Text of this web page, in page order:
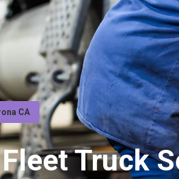
CA
Truck